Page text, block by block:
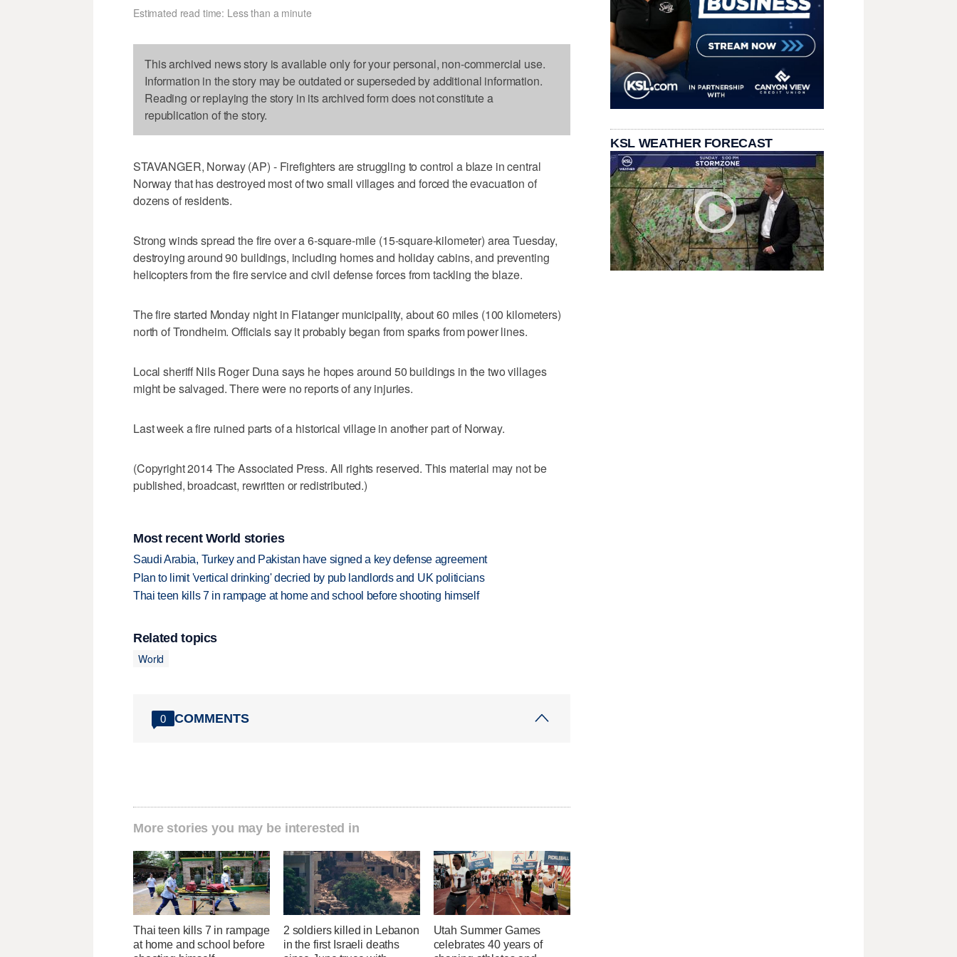
Estimated read time: Less than a minute
This archived news story is available only for your personal, non-commercial use.
Information in the story may be outdated or superseded by additional information.
Reading or replaying the story in its archived form does not constitute a
republication of the story.
STAVANGER, Norway (AP) - Firefighters are struggling to control a blaze in central
Norway that has destroyed most of two small villages and forced the evacuation of
dozens of residents.
Strong winds spread the fire over a 6-square-mile (15-square-kilometer) area Tuesday,
destroying around 90 buildings, including homes and holiday cabins, and preventing
helicopters from the fire service and civil defense forces from tackling the blaze.
The fire started Monday night in Flatanger municipality, about 60 miles (100 kilometers)
north of Trondheim. Officials say it probably began from sparks from power lines.
Local sheriff Nils Roger Duna says he hopes around 50 buildings in the two villages
might be salvaged. There were no reports of any injuries.
Last week a fire ruined parts of a historical village in another part of Norway.
(Copyright 2014 The Associated Press. All rights reserved. This material may not be
published, broadcast, rewritten or redistributed.)
Most recent World stories
Saudi Arabia, Turkey and Pakistan have signed a key defense agreement
Plan to limit 'vertical drinking' decried by pub landlords and UK politicians
Thai teen kills 7 in rampage at home and school before shooting himself
Related topics
World
0 COMMENTS
More stories you may be interested in
Thai teen kills 7 in rampage
at home and school before
2 soldiers killed in Lebanon
in the first Israeli deaths
Utah Summer Games
celebrates 40 years of
KSL WEATHER FORECAST